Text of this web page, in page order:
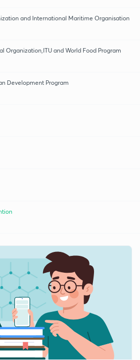
and International Maritime Organisation
Organization,ITU and World Food Program
Development Program